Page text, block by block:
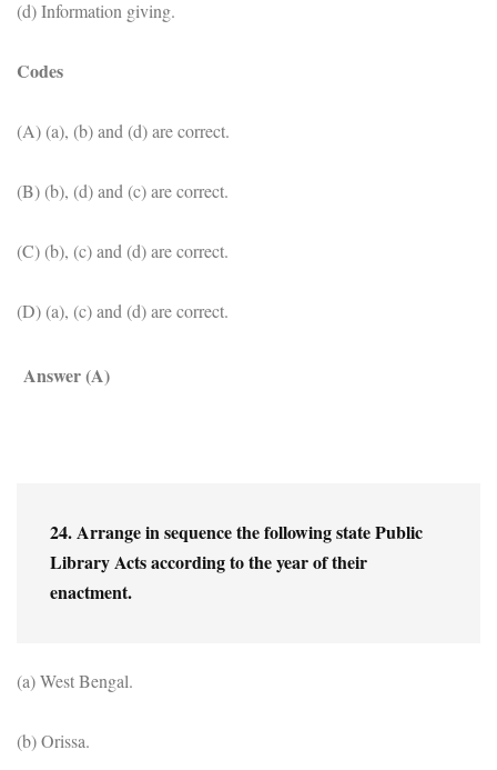
(d) Information giving.
Codes
(A) (a), (b) and (d) are correct.
(B) (b), (d) and (c) are correct.
(C) (b), (c) and (d) are correct.
(D) (a), (c) and (d) are correct.
Answer (A)
24. Arrange in sequence the following state Public
Library Acts according to the year of their
enactment.
(a) West Bengal.
(b) Orissa.